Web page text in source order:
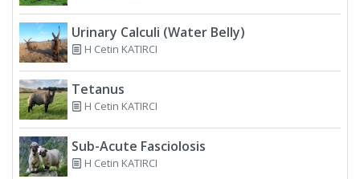
Urinary Calculi (Water Belly)
H Cetin KATIRCI
Tetanus
H Cetin KATIRCI
Sub-Acute Fasciolosis
H Cetin KATIRCI